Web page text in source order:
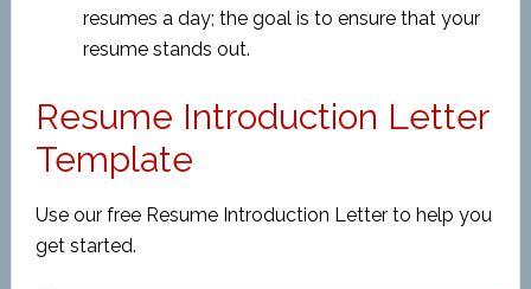
resumes a day; the goal is to ensure that your
resume stands out.
Resume Introduction Letter
Template
Use our free Resume Introduction Letter to help you
get started.